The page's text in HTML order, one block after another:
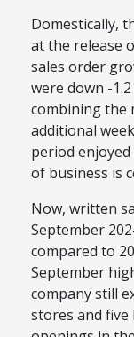
Domestically,
at the release
sales order
were down -
combining the
additional
period
of business is
Now, written
September
compared to
September
companystill
stores and five